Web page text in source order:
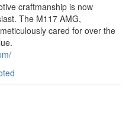
craftmanship is now
The M117 AMG,
cared for over the